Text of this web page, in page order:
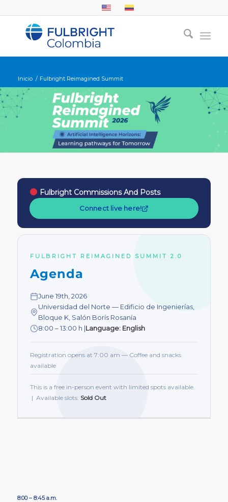
Inicio / Fulbright Reimagined Summit
Fulbright Commissions And Posts
Connect live here!
FULBRIGHT REIMAGINED SUMMIT 2.0
Agenda
June 19th, 2026
Universidad del Norte — Edificio de Ingenierías,
Bloque K, Salón Borís Rosanía
8:00 – 13:00 h |Language: English
Registration opens at 7:00 am — Coffee and snacks
available
This is a free in-person event with limited spots available.
| Available slots: Sold Out
8:00 – 8:45 a.m.